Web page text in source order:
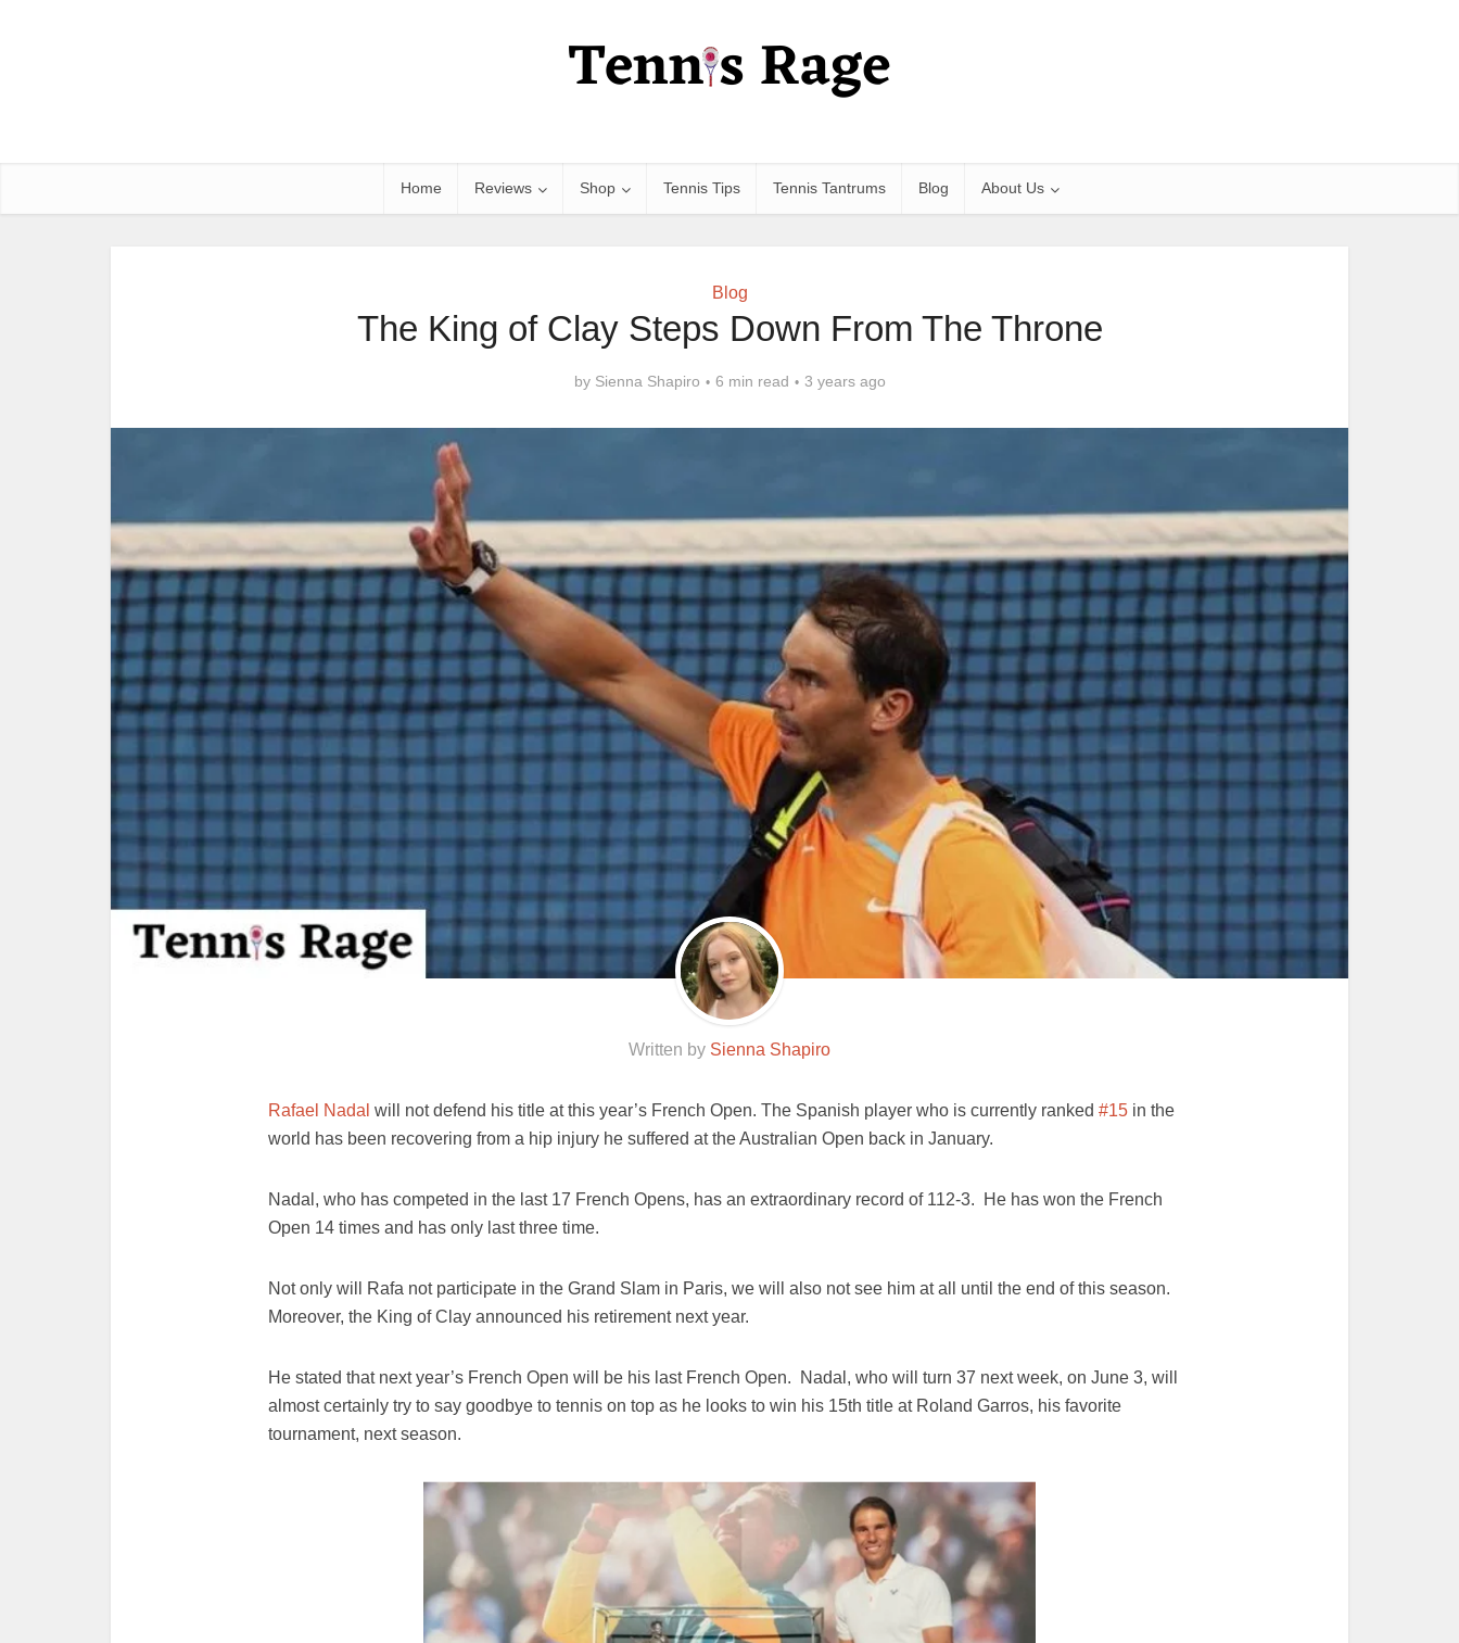
Home Reviews Shop Tennis Tips Tennis Tantrums Blog About Us
Blog
The King of Clay Steps Down From The Throne
by Sienna Shapiro 6 min read 3 years ago
Written by Sienna Shapiro
Rafael Nadal will not defend his title at this year’s French Open. The Spanish player who is currently ranked #15 in the
world has been recovering from a hip injury he suffered at the Australian Open back in January.
Nadal, who has competed in the last 17 French Opens, has an extraordinary record of 112-3. He has won the French
Open 14 times and has only last three time.
Not only will Rafa not participate in the Grand Slam in Paris, we will also not see him at all until the end of this season.
Moreover, the King of Clay announced his retirement next year.
He stated that next year’s French Open will be his last French Open. Nadal, who will turn 37 next week, on June 3, will
almost certainly try to say goodbye to tennis on top as he looks to win his 15th title at Roland Garros, his favorite
tournament, next season.